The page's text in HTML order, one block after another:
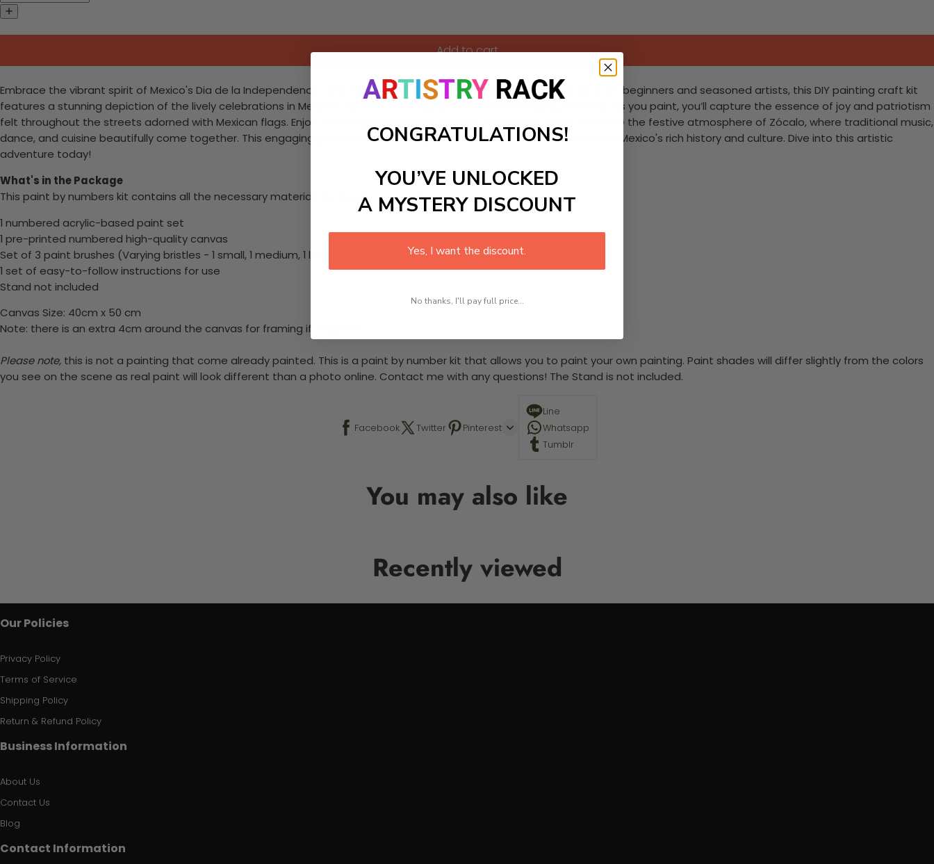
Add to cart
Embrace the vibrant spirit of Mexico's Dia de la Independencia with our delightful paint-by-numbers kit! Perfect for both beginners and seasoned artists, this DIY painting craft kit
features a stunning depiction of the lively celebrations in Mexico City, from colorful parades to breathtaking fireworks. As you paint, you’ll capture the essence of joy and patriotism
felt throughout the streets adorned with Mexican flags. Enjoy a relaxing and fulfilling creative experience as you recreate the festive atmosphere of Zócalo, where traditional music,
dance, and cuisine beautifully come together. This engaging project not only brings art to life but also connects you to Mexico's rich history and culture. Dive into this artistic
adventure today!
What's in the Package
This paint by numbers kit contains all the necessary materials to create your work:
1 numbered acrylic-based paint set
1 pre-printed numbered high-quality canvas
Set of 3 paint brushes (Varying bristles - 1 small, 1 medium, 1 large)
1 set of easy-to-follow instructions for use
Stand not included
Canvas Size: 40cm x 50 cm
Note: there is an extra 4cm around the canvas for framing if required.
Please note, this is not a painting that come already painted. This is a paint by number kit that allows you to paint your own painting. Paint shades will differ slightly from the colors
you see on the scene as real paint will look different than a photo online. Contact me with any questions! The Stand is not included.
Facebook Twitter Pinterest
Line
Whatsapp
Tumblr
You may also like
Recently viewed
Our Policies
Privacy Policy
Terms of Service
Shipping Policy
Return & Refund Policy
Business Information
About Us
Contact Us
Blog
Contact Information
CONGRATULATIONS!
YOU’VE UNLOCKED
A MYSTERY DISCOUNT
Yes, I want the discount.
No thanks, I'll pay full price...